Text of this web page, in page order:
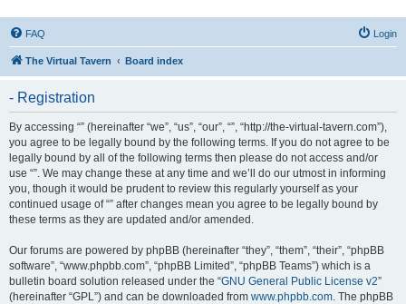
FAQ Login
The Virtual Tavern Board index
- Registration
By accessing “” (hereinafter “we”, “us”, “our”, “”, “http://the-virtual-tavern.com”),
you agree to be legally bound by the following terms. If you do not agree to be
legally bound by all of the following terms then please do not access and/or
use “”. We may change these at any time and we’ll do our utmost in informing
you, though it would be prudent to review this regularly yourself as your
continued usage of “” after changes mean you agree to be legally bound by
these terms as they are updated and/or amended.
Our forums are powered by phpBB (hereinafter “they”, “them”, “their”, “phpBB
software”, “www.phpbb.com”, “phpBB Limited”, “phpBB Teams”) which is a
bulletin board solution released under the “GNU General Public License v2”
(hereinafter “GPL”) and can be downloaded from www.phpbb.com. The phpBB